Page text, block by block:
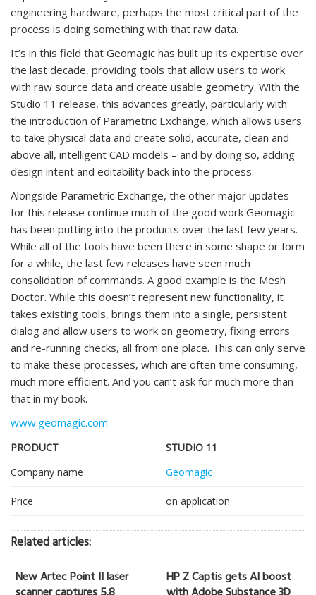
engineering hardware, perhaps the most critical part of the
process is doing something with that raw data.
It’s in this field that Geomagic has built up its expertise over
the last decade, providing tools that allow users to work
with raw source data and create usable geometry. With the
Studio 11 release, this advances greatly, particularly with
the introduction of Parametric Exchange, which allows users
to take physical data and create solid, accurate, clean and
above all, intelligent CAD models – and by doing so, adding
design intent and editability back into the process.
Alongside Parametric Exchange, the other major updates
for this release continue much of the good work Geomagic
has been putting into the products over the last few years.
While all of the tools have been there in some shape or form
for a while, the last few releases have seen much
consolidation of commands. A good example is the Mesh
Doctor. While this doesn’t represent new functionality, it
takes existing tools, brings them into a single, persistent
dialog and allow users to work on geometry, fixing errors
and re-running checks, all from one place. This can only serve
to make these processes, which are often time consuming,
much more efficient. And you can’t ask for much more than
that in my book.
www.geomagic.com
PRODUCT
STUDIO 11
Company name
Geomagic
Price on application
Related articles:
New Artec Point II laser HP Z Captis gets AI boost